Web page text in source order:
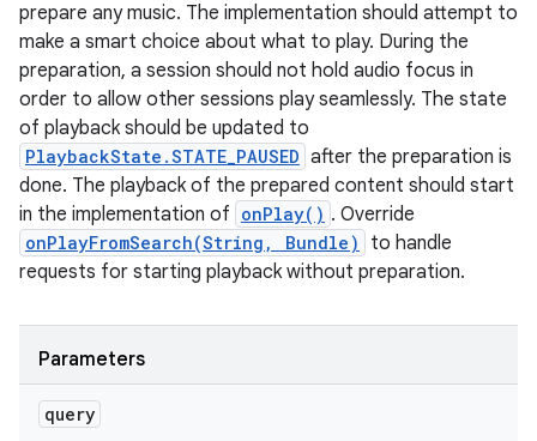
prepare any music. The implementation should attempt to
make a smart choice about what to play. During the
preparation, a session should not hold audio focus in
order to allow other sessions play seamlessly. The state
of playback should be updated to
PlaybackState.STATE_PAUSED after the preparation is
done. The playback of the prepared content should start
in the implementation of onPlay() . Override
onPlayFromSearch(String, Bundle)
to handle
requests for starting playback without preparation.
Parameters
query